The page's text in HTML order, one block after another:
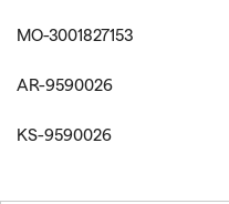
MO-3001827153
AR-9590026
KS-9590026